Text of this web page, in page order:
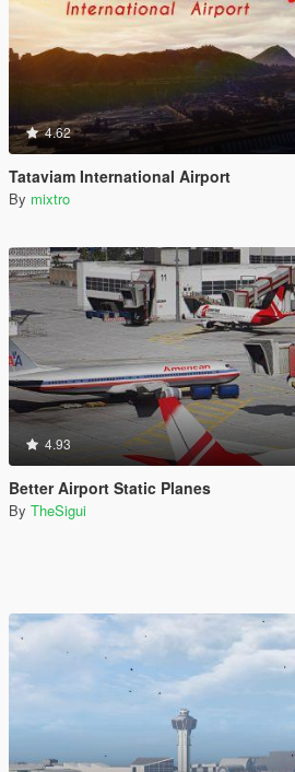
4.62
Tataviam International Airport
By mixtro
4.93
Better Airport Static Planes
By TheSigui